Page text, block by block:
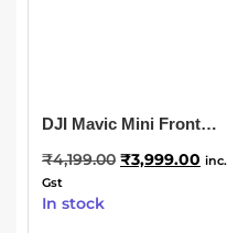
DJI Mavic Mini Front
₹4,199.00 ₹3,999.00 inc.
Gst
In stock